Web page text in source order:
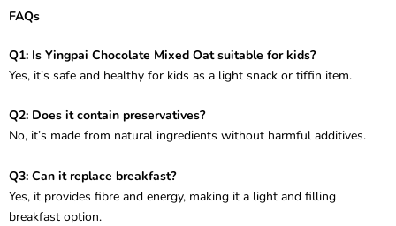
FAQs
Q1: Is Yingpai Chocolate Mixed Oat suitable for kids?
Yes, it’s safe and healthy for kids as a light snack or tiffin item.
Q2: Does it contain preservatives?
No, it’s made from natural ingredients without harmful additives.
Q3: Can it replace breakfast?
Yes, it provides fibre and energy, making it a light and filling
breakfast option.